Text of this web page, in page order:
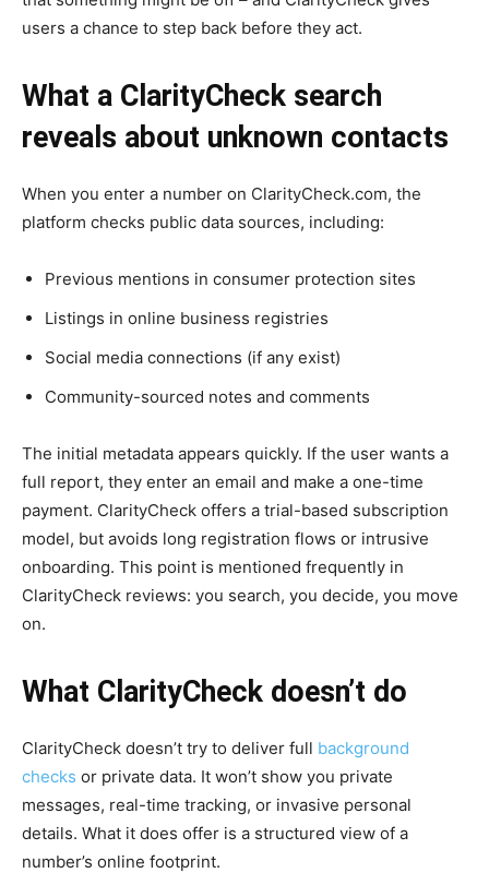
users a chance to step back before they act.
What a ClarityCheck search
reveals about unknown contacts
When you enter a number on ClarityCheck.com, the
platform checks public data sources, including:
Previous mentions in consumer protection sites
Listings in online business registries
Social media connections (if any exist)
Community-sourced notes and comments
The initial metadata appears quickly. If the user wants a
full report, they enter an email and make a one-time
payment. ClarityCheck offers a trial-based subscription
model, but avoids long registration flows or intrusive
onboarding. This point is mentioned frequently in
ClarityCheck reviews: you search, you decide, you move
on.
What ClarityCheck doesn’t do
ClarityCheck doesn’t try to deliver full background
checks or private data. It won’t show you private
messages, real-time tracking, or invasive personal
details. What it does offer is a structured view of a
number’s online footprint.